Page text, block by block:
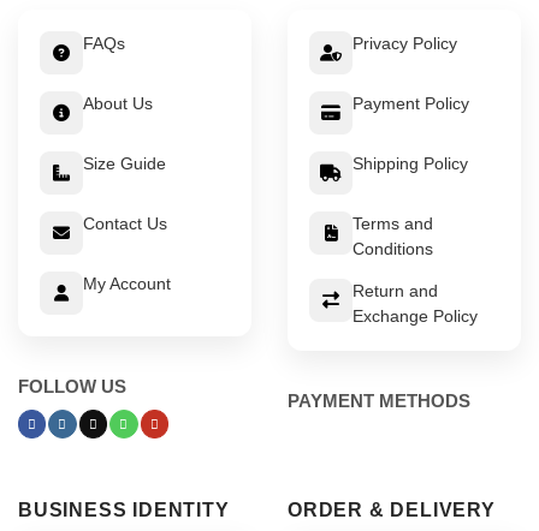
FAQs
About Us
Size Guide
Contact Us
My Account
FOLLOW US
Privacy Policy
Payment Policy
Shipping Policy
Terms and
Conditions
Return and
Exchange Policy
PAYMENT METHODS
BUSINESS IDENTITY ORDER & DELIVERY